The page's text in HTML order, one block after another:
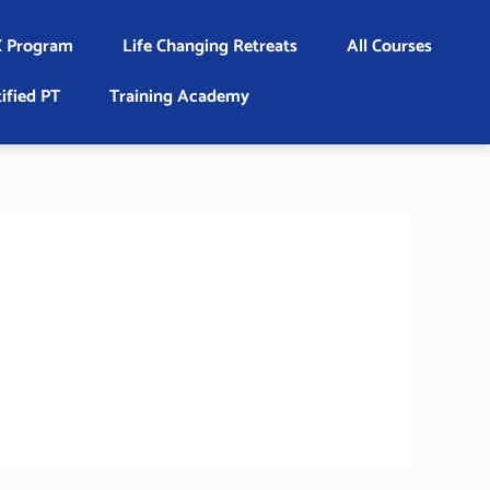
Program Life Changing Retreats
All Courses
PT
Training Academy